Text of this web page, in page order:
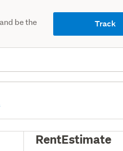
be the
Track
RentEstimate